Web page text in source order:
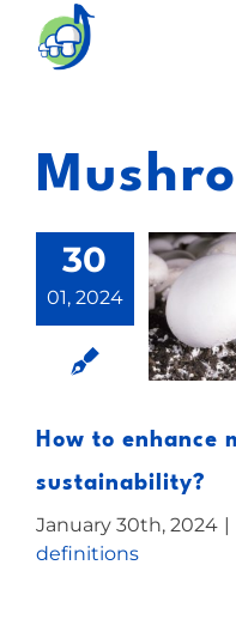
30
01, 2024
How to enhance
sustainability?
January 30th, 2024 |
definitions